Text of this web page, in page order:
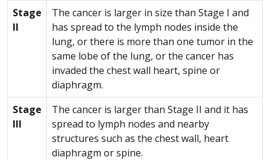
Stage
II
The cancer is larger in size than Stage I and
has spread to the lymph nodes inside the
lung, or there is more than one tumor in the
same lobe of the lung, or the cancer has
invaded the chest wall heart, spine or
diaphragm.
Stage
III
The cancer is larger than Stage II and it has
spread to lymph nodes and nearby
structures such as the chest wall, heart
diaphragm or spine.